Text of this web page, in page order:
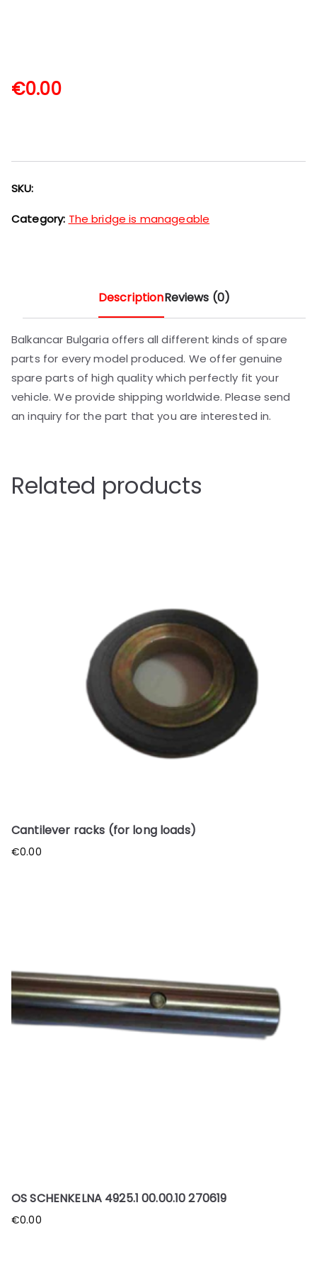
€0.00
SKU:
Category: The bridge is manageable
DescriptionReviews (0)
Balkancar Bulgaria offers all different kinds of spare
parts for every model produced. We offer genuine
spare parts of high quality which perfectly fit your
vehicle. We provide shipping worldwide. Please send
an inquiry for the part that you are interested in.
Related products
Cantilever racks (for long loads)
€0.00
OS SCHENKELNA 4925.1 00.00.10 270619
€0.00